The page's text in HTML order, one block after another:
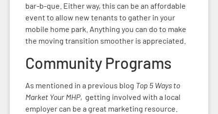
bar-b-que. Either way, this can be an affordable
event to allow new tenants to gather in your
mobile home park. Anything you can do to make
the moving transition smoother is appreciated.
Community Programs
As mentioned in a previous blog Top 5 Ways to
Market Your MHP, getting involved with a local
employer can be a great marketing resource.